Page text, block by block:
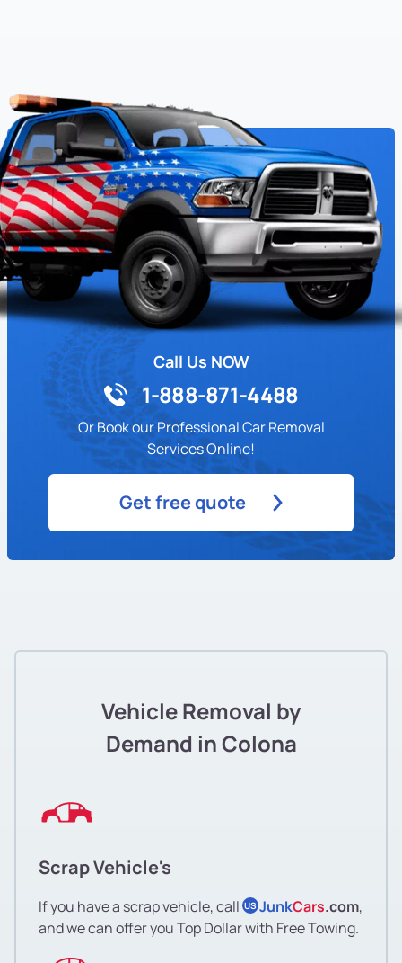
Call Us NOW
1-888-871-4488
Or Book our Professional Car Removal
Services Online!
Get free quote
Vehicle Removal by
Demand in Colona
Scrap Vehicle's
If you have a scrap vehicle, call US JunkCars.com,
and we can offer you Top Dollar with Free Towing.